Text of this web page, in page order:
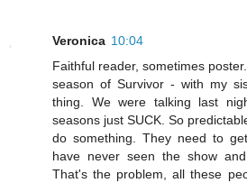
Veronica 10:04
Faithful reader, sometimes
season of Survivor - with my
thing. We were talking last
seasons just SUCK. So
do something. They need to
have never seen the show
That's the problem, all these